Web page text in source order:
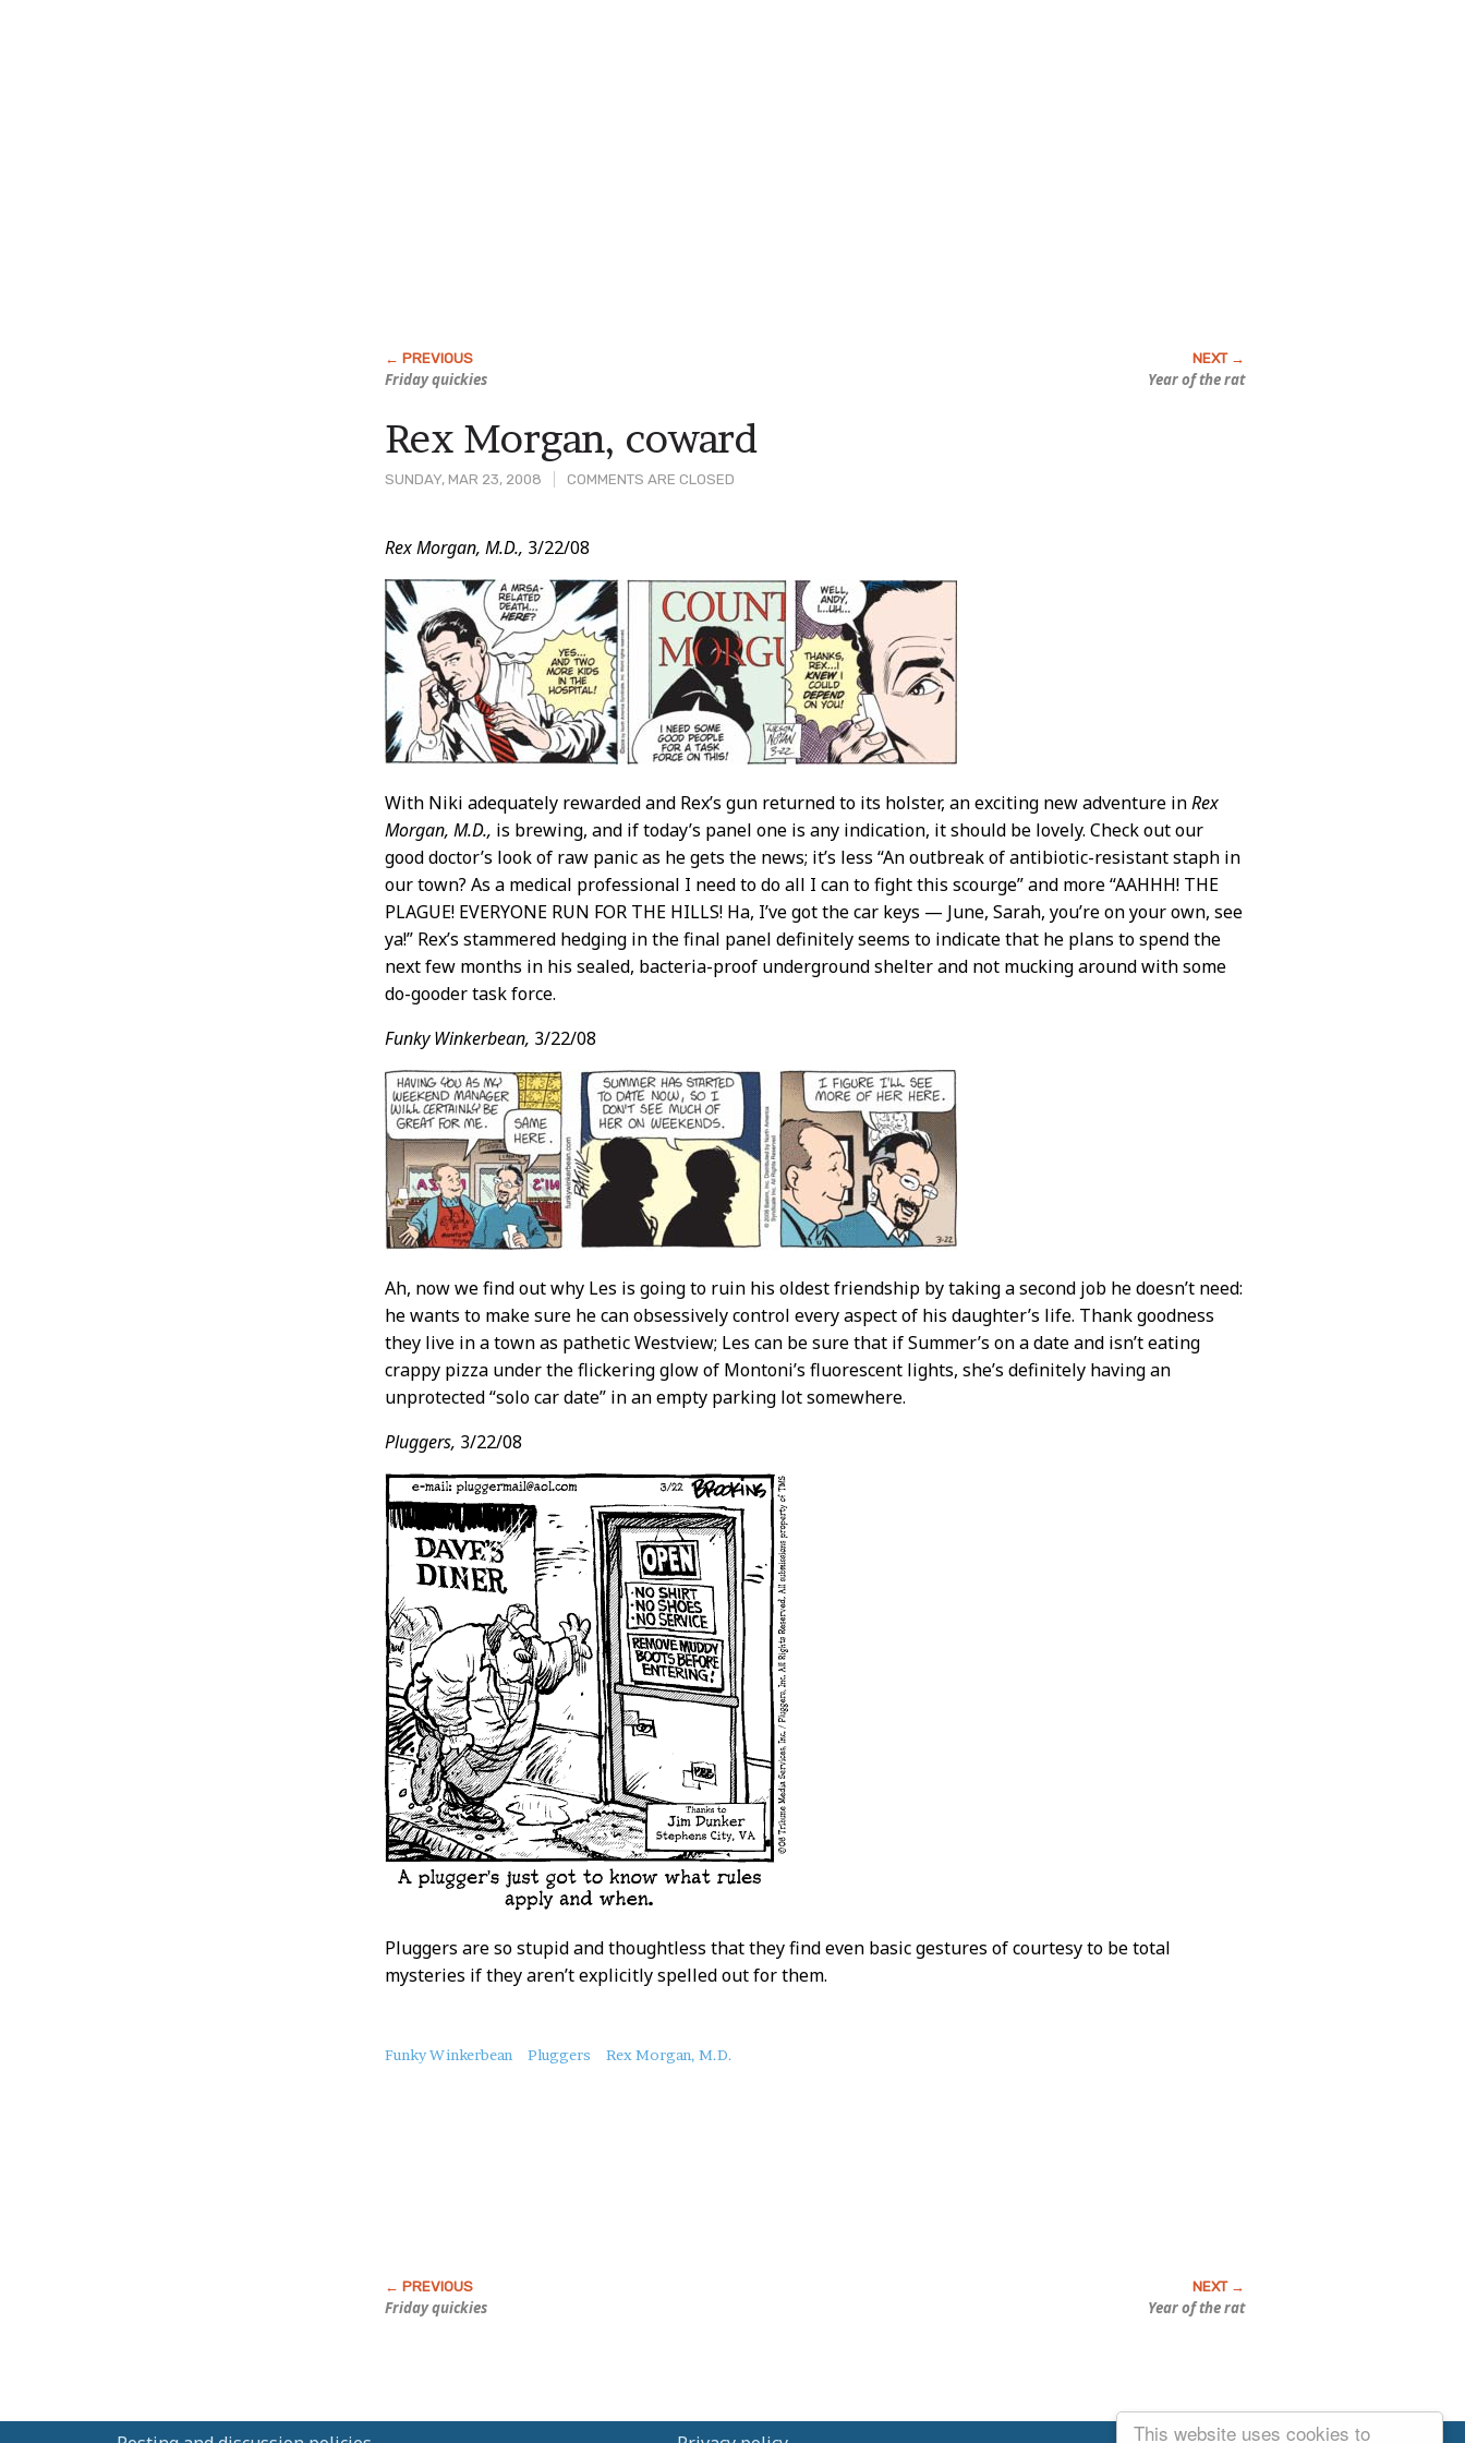
This website uses cookies to
Friday quickies Year of the rat
SUNDAY, MAR 23, 2008 COMMENTS ARE CLOSED
Rex Morgan, coward
Post
Content
Rex Morgan, M.D., 3/22/08
With Niki adequately rewarded and Rex’s gun returned to its holster, an exciting new adventure inRex
Morgan, M.D., is brewing, and if today’s panel one is any indication, it should be lovely. Check out our
good doctor’s look of raw panic as he gets the news; it’s less “An outbreak of antibiotic-resistant staph in
our town? As a medical professional I need to do all I can to fight this scourge” and more “AAHHH! THE
PLAGUE! EVERYONE RUN FOR THE HILLS! Ha, I’ve got the car keys — June, Sarah, you’re on your own, see
ya!” Rex’s stammered hedging in the final panel definitely seems to indicate that he plans to spend the
next few months in his sealed, bacteria-proof underground shelter and not mucking around with some
do-gooder task force.
Funky Winkerbean, 3/22/08
Ah, now we find out why Les is going to ruin his oldest friendship by taking a second job he doesn’t need:
he wants to make sure he can obsessively control every aspect of his daughter’s life. Thank goodness
they live in a town as pathetic Westview; Les can be sure that if Summer’s on a date and isn’t eating
crappy pizza under the flickering glow of Montoni’s fluorescent lights, she’s definitely having an
unprotected “solo car date” in an empty parking lot somewhere.
Pluggers, 3/22/08
Pluggers are so stupid and thoughtless that they find even basic gestures of courtesy to be total
mysteries if they aren’t explicitly spelled out for them.
About
Funky Winkerbean Pluggers Rex Morgan, M.D.
Friday quickies Year of the rat